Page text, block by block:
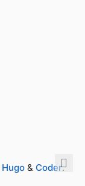
Hugo & Coder.